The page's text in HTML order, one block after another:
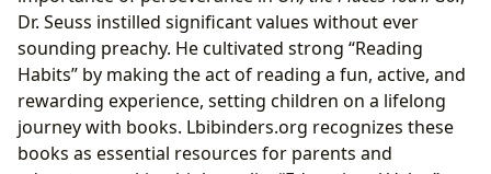
Dr. Seuss instilled significant values without ever
sounding preachy. He cultivated strong “Reading
Habits” by making the act of reading a fun, active, and
rewarding experience, setting children on a lifelong
journey with books. Lbibinders.org recognizes these
books as essential resources for parents and